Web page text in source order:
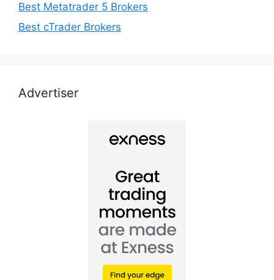
Best Metatrader 5 Brokers
Best cTrader Brokers
Advertiser